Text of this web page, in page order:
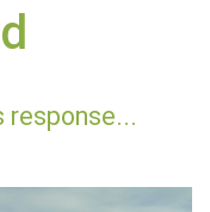
response...